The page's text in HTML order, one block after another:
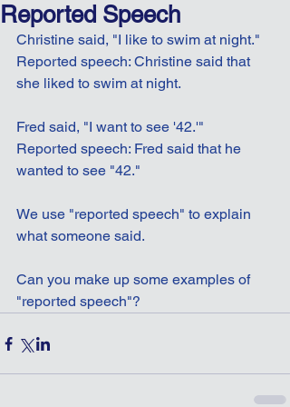
Reported Speech
Christine said, "I like to swim at night."
Reported speech: Christine said that
she liked to swim at night.
Fred said, "I want to see '42.'"
Reported speech: Fred said that he
wanted to see "42."
We use "reported speech" to explain
what someone said.
Can you make up some examples of
"reported speech"?